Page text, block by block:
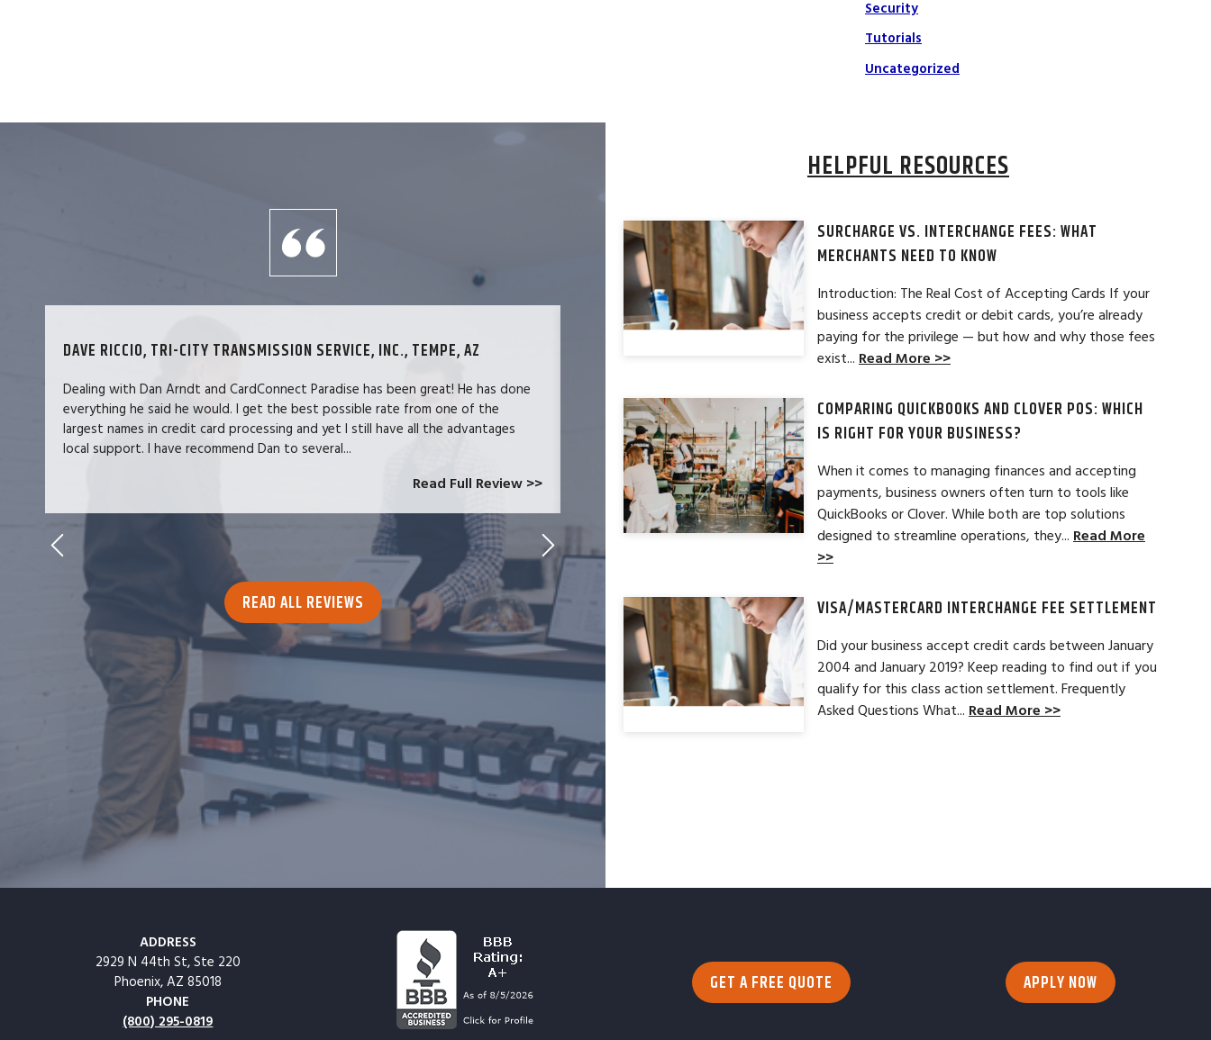
Security
Tutorials
Uncategorized
DAVE RICCIO, TRI-CITY TRANSMISSION SERVICE, INC., TEMPE, AZ
Dealing with Dan Arndt and CardConnect Paradise has been great! He has done
everything he said he would. I get the best possible rate from one of the
largest names in credit card processing and yet I still have all the advantages
local support. I have recommend Dan to several...
Read Full Review >>
TECHNOLOGY SPECIALIST, LOS ANGELES, CA
and had become increasingly frustrated by the ever-increasing fees. We were
locked-in because we needed the easy integration to QuickBooks. Last year, Dan
at CardConnect Paradise told us about a new software option for QuickBooks
which would allow...
Read Full Review >>
pleased. In
READ ALL REVIEWS
HELPFUL RESOURCES
SURCHARGE VS. INTERCHANGE FEES: WHAT
MERCHANTS NEED TO KNOW
Introduction: The Real Cost of Accepting Cards If your
business accepts credit or debit cards, you’re already
paying for the privilege — but how and why those fees
exist... Read More >>
COMPARING QUICKBOOKS AND CLOVER POS: WHICH
IS RIGHT FOR YOUR BUSINESS?
When it comes to managing finances and accepting
payments, business owners often turn to tools like
QuickBooks or Clover. While both are top solutions
designed to streamline operations, they... Read More
>>
VISA/MASTERCARD INTERCHANGE FEE SETTLEMENT
Did your business accept credit cards between January
2004 and January 2019? Keep reading to find out if you
qualify for this class action settlement. Frequently
Asked Questions What... Read More >>
ADDRESS
2929 N 44th St, Ste 220
Phoenix, AZ 85018
PHONE
(800) 295-0819
GET A FREE QUOTE APPLY NOW